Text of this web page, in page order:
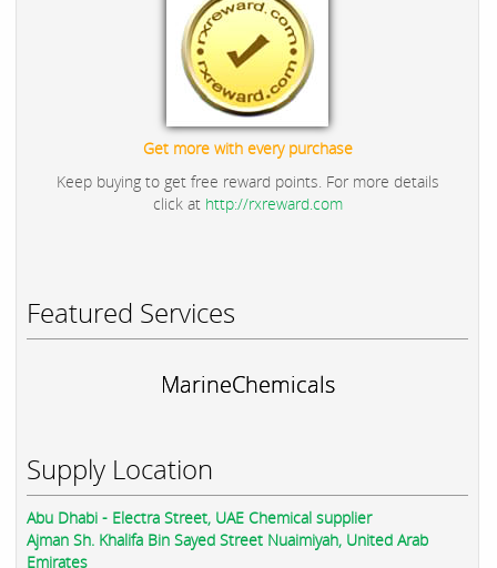
Get more with every purchase
Keep buying to get free reward points. For more details
click at http://rxreward.com
Featured Services
MarineChemicals
Supply Location
Abu Dhabi - Electra Street, UAE Chemical supplier
Ajman Sh. Khalifa Bin Sayed Street Nuaimiyah, United Arab
Emirates